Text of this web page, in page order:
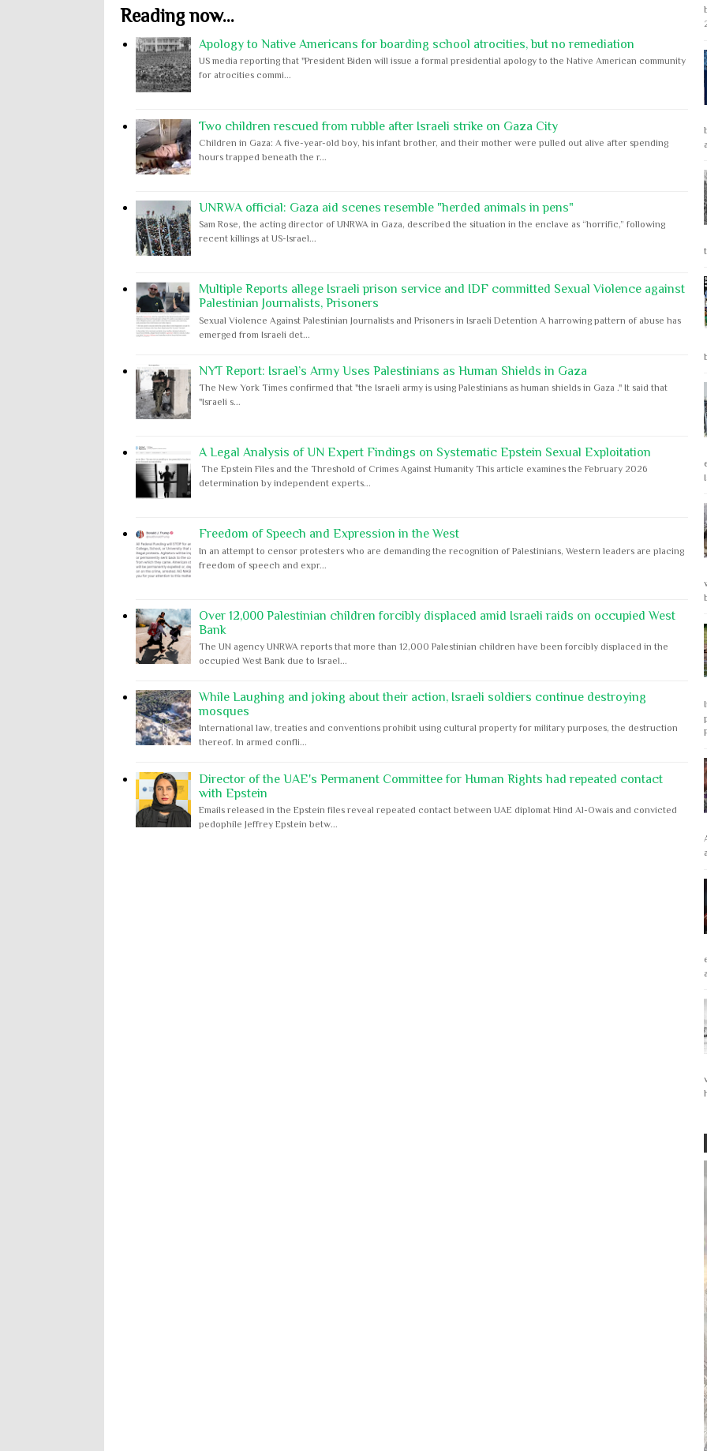
Reading now...
Apology to Native Americans for boarding school atrocities, but no remediation
US media reporting that "President Biden will issue a formal presidential apology to the Native American community
for atrocities commi...
Two children rescued from rubble after Israeli strike on Gaza City
Children in Gaza: A five-year-old boy, his infant brother, and their mother were pulled out alive after spending
hours trapped beneath the r...
UNRWA official: Gaza aid scenes resemble "herded animals in pens"
Sam Rose, the acting director of UNRWA in Gaza, described the situation in the enclave as “horrific,” following
recent killings at US-Israel...
Multiple Reports allege Israeli prison service and IDF committed Sexual Violence against
Palestinian Journalists, Prisoners
Sexual Violence Against Palestinian Journalists and Prisoners in Israeli Detention A harrowing pattern of abuse has
emerged from Israeli det...
NYT Report: Israel’s Army Uses Palestinians as Human Shields in Gaza
The New York Times confirmed that "the Israeli army is using Palestinians as human shields in Gaza ." It said that
"Israeli s...
A Legal Analysis of UN Expert Findings on Systematic Epstein Sexual Exploitation
The Epstein Files and the Threshold of Crimes Against Humanity This article examines the February 2026
determination by independent experts...
Freedom of Speech and Expression in the West
In an attempt to censor protesters who are demanding the recognition of Palestinians, Western leaders are placing
freedom of speech and expr...
Over 12,000 Palestinian children forcibly displaced amid Israeli raids on occupied West
Bank
The UN agency UNRWA reports that more than 12,000 Palestinian children have been forcibly displaced in the
occupied West Bank due to Israel...
While Laughing and joking about their action, Israeli soldiers continue destroying
mosques
International law, treaties and conventions prohibit using cultural property for military purposes, the destruction
thereof. In armed confli...
Director of the UAE's Permanent Committee for Human Rights had repeated contact
with Epstein
Emails released in the Epstein files reveal repeated contact between UAE diplomat Hind Al-Owais and convicted
pedophile Jeffrey Epstein betw...